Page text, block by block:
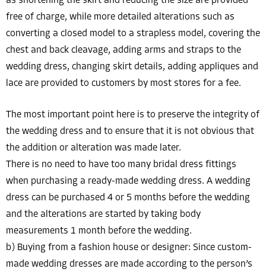
free of charge, while more detailed alterations such as
converting a closed model to a strapless model, covering the
chest and back cleavage, adding arms and straps to the
wedding dress, changing skirt details, adding appliques and
lace are provided to customers by most stores for a fee.
The most important point here is to preserve the integrity of
the wedding dress and to ensure that it is not obvious that
the addition or alteration was made later.
There is no need to have too many bridal dress fittings
when purchasing a ready-made wedding dress. A wedding
dress can be purchased 4 or 5 months before the wedding
and the alterations are started by taking body
measurements 1 month before the wedding.
b) Buying from a fashion house or designer: Since custom-
made wedding dresses are made according to the person’s